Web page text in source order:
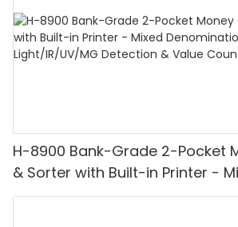
H-8900 Bank-Grade 2-Pocket
& Sorter with Built-in Printer -
Denomination, White Light/IR/